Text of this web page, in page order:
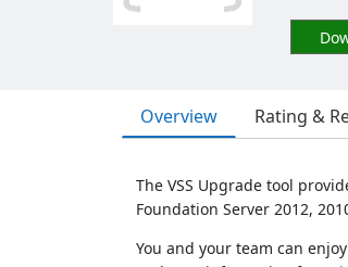
Overview Rating &
The VSS Upgrade tool
Foundation Server 2012,
You and your team can